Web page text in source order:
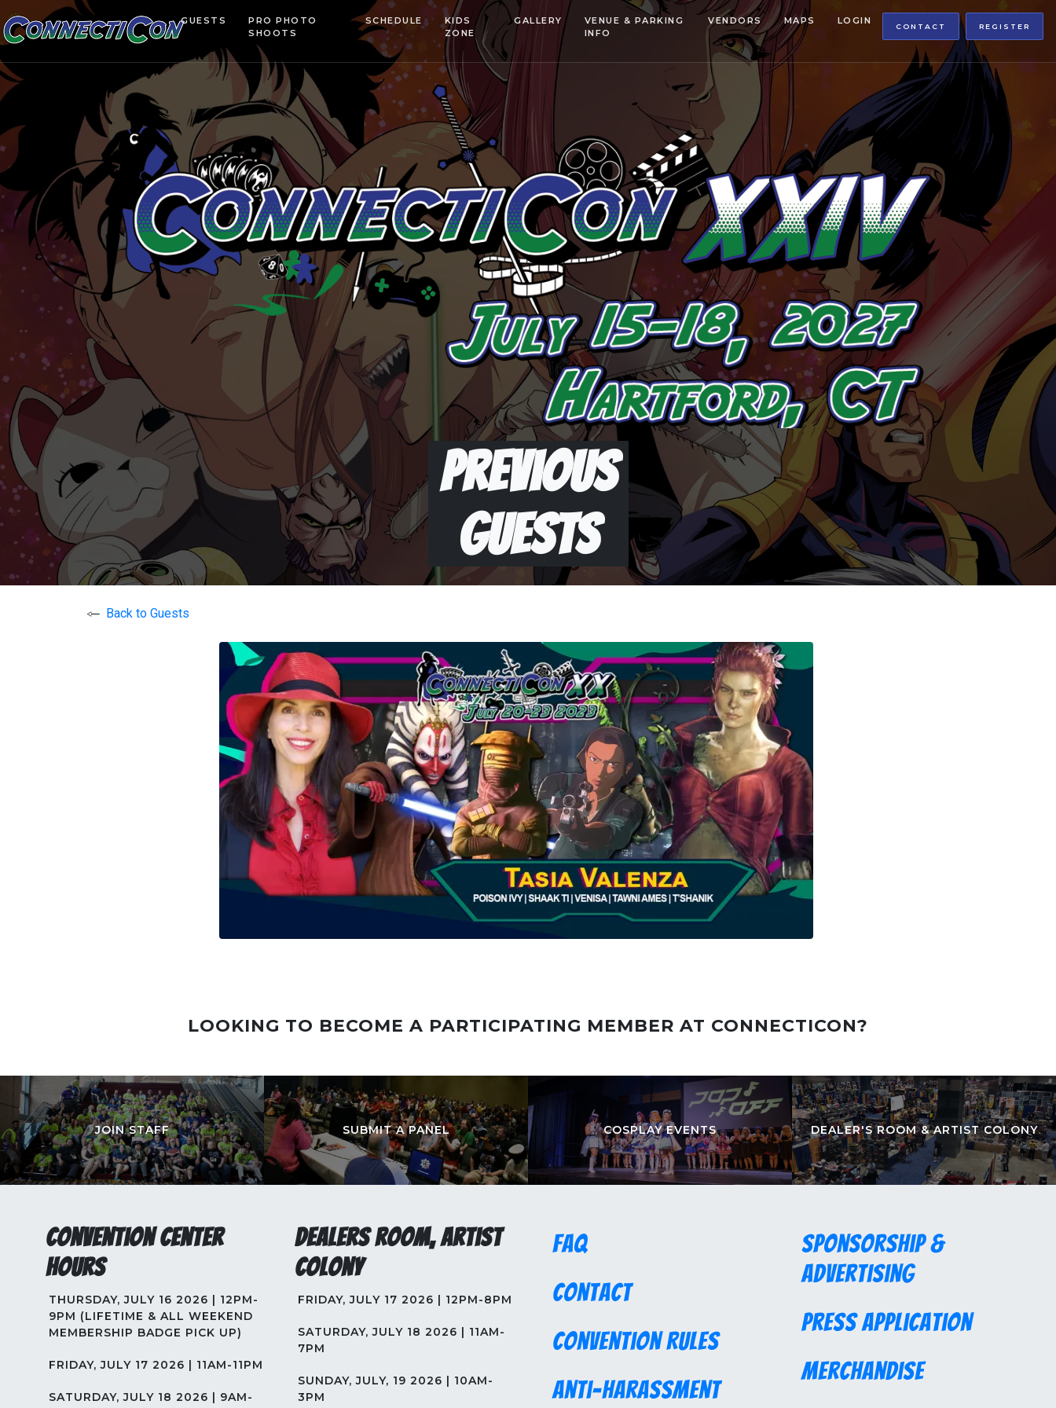
GUESTS
PRO PHOTO
SHOOTS
SCHEDULE
KIDS
ZONE
GALLERY
VENUE & PARKING
INFO
VENDORS MAPS LOGIN
CONTACT REGISTER
Previous
Guests
Back to Guests
LOOKING TO BECOME A PARTICIPATING MEMBER AT CONNECTICON?
JOIN STAFF SUBMIT A PANEL COSPLAY EVENTS DEALER'S ROOM & ARTIST COLONY
Convention Center
Hours
THURSDAY, JULY 16 2026 | 12PM-
9PM (LIFETIME & ALL WEEKEND
MEMBERSHIP BADGE PICK UP)
FRIDAY, JULY 17 2026 | 11AM-11PM
SATURDAY, JULY 18 2026 | 9AM-
Dealers Room, Artist
Colony
FRIDAY, JULY 17 2026 | 12PM-8PM
SATURDAY, JULY 18 2026 | 11AM-
7PM
SUNDAY, JULY, 19 2026 | 10AM-
3PM
FAQ
Contact
Convention Rules
Anti-Harassment
Sponsorship &
Advertising
Press Application
Merchandise